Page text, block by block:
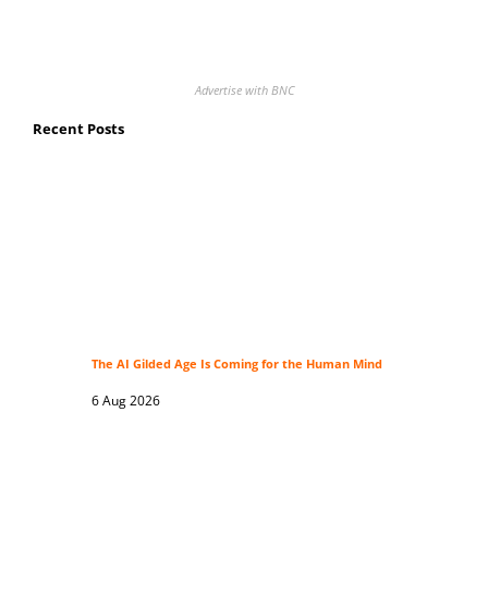
Advertise with BNC
Recent Posts
The AI Gilded Age Is Coming for the Human Mind
6 Aug 2026